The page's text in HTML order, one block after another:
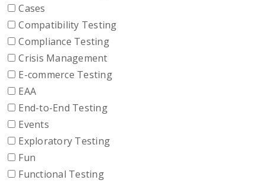
Cases
Compatibility Testing
Compliance Testing
Crisis Management
E-commerce Testing
EAA
End-to-End Testing
Events
Exploratory Testing
Fun
Functional Testing